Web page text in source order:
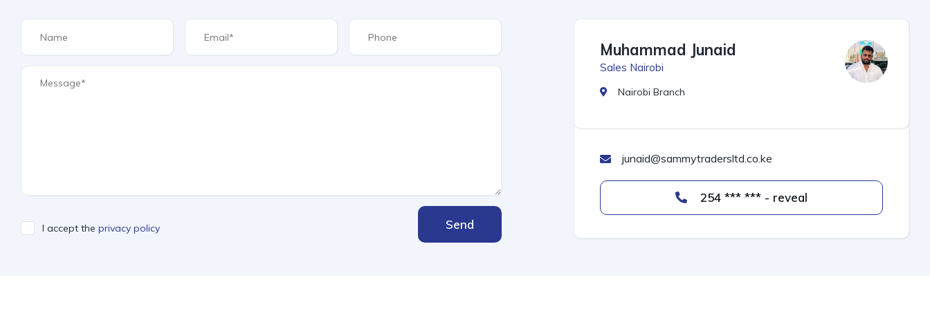
I accept the privacy policy Send
Muhammad Junaid
Sales Nairobi
Nairobi Branch
junaid@sammytradersltd.co.ke
254 *** *** - reveal